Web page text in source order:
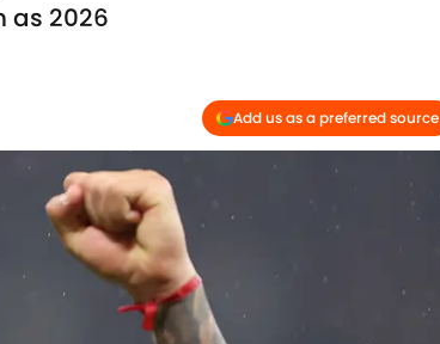
as 2026
Add us as a preferred source